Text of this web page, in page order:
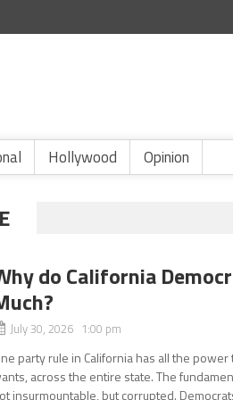
Hollywood Opinion
do California
July 30, 2026 1:00 pm
party rule in California has all the
across the entire state. The
insurmountable, but corrupted.